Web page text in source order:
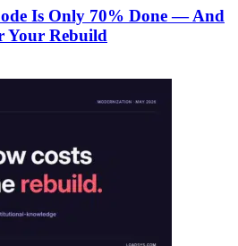
Is Only 70% Done — And
Your Rebuild